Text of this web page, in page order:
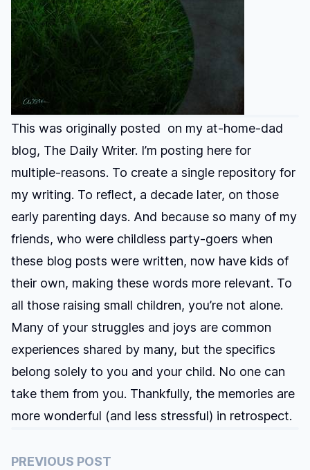
This was originally posted on my at-home-dad
blog, The Daily Writer. I’m posting here for
multiple-reasons. To create a single repository for
my writing. To reflect, a decade later, on those
early parenting days. And because so many of my
friends, who were childless party-goers when
these blog posts were written, now have kids of
their own, making these words more relevant. To
all those raising small children, you’re not alone.
Many of your struggles and joys are common
experiences shared by many, but the specifics
belong solely to you and your child. No one can
take them from you. Thankfully, the memories are
more wonderful (and less stressful) in retrospect.
PREVIOUS POST